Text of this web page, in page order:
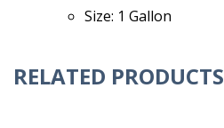
Size: 1 Gallon
RELATED PRODUCTS